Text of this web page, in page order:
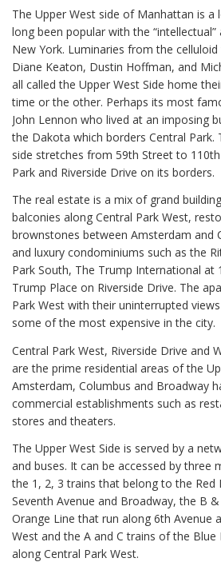
The Upper West side of Manhattan is a
long been popular with the “intellectual”
New York. Luminaries from the
Diane Keaton, Dustin Hoffman, and
all called the Upper West Side home
time or the other. Perhaps its most
John Lennon who lived at an imposing
the Dakota which borders Central Park.
side stretches from 59th Street to
Park and Riverside Drive on its borders.
The real estate is a mix of grand
balconies along Central Park West,
brownstones between Amsterdam and
and luxury condominiums such as the
Park South, The Trump International at
Trump Place on Riverside Drive. The
Park West with their uninterrupted
some of the most expensive in the city.
Central Park West, Riverside Drive and
are the prime residential areas of the
Amsterdam, Columbus and Broadway
commercial establishments such as
stores and theaters.
The Upper West Side is served by a
and buses. It can be accessed by three
the 1, 2, 3 trains that belong to the Red
Seventh Avenue and Broadway, the B
Orange Line that run along 6th Avenue
West and the A and C trains of the Blue
along Central Park West.